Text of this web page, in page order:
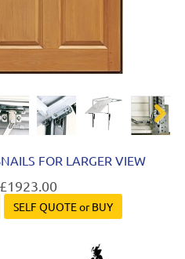
Next
FOR LARGER VIEW
SELF QUOTE or BUY